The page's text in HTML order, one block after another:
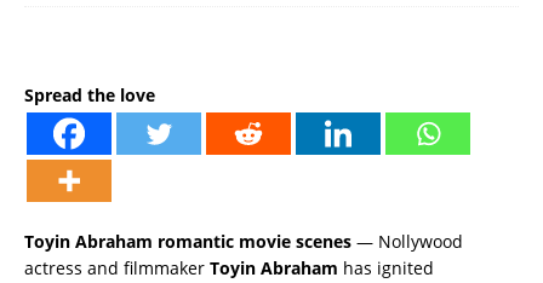
Spread the love
Toyin Abraham romantic movie scenes — Nollywood
actress and filmmaker Toyin Abraham has ignited